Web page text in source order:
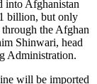
into Afghanistan
billion, but only
the Afghan
Shinwari, head
Administration.
will be imported